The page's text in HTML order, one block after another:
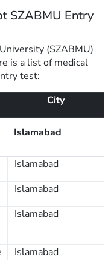
SZABMU Entry
(SZABMU)
is a list of medical
test:
City
Islamabad
Islamabad
Islamabad
Islamabad
Islamabad